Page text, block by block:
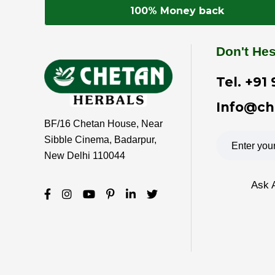
100% Money back
BF/16 Chetan House, Near
Sibble Cinema, Badarpur,
New Delhi 110044
Don't
Tel. +91
Ask